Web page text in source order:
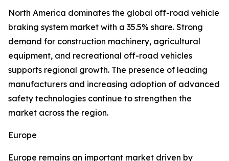
North America dominates the global off-road vehicle
braking system market with a 35.5% share. Strong
demand for construction machinery, agricultural
equipment, and recreational off-road vehicles
supports regional growth. The presence of leading
manufacturers and increasing adoption of advanced
safety technologies continue to strengthen the
market across the region.
Europe
Europe remains an important market driven by